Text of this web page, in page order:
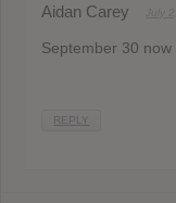
Aidan Carey
September 30 now
REPLY